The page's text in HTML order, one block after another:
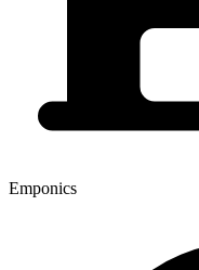
Emponics